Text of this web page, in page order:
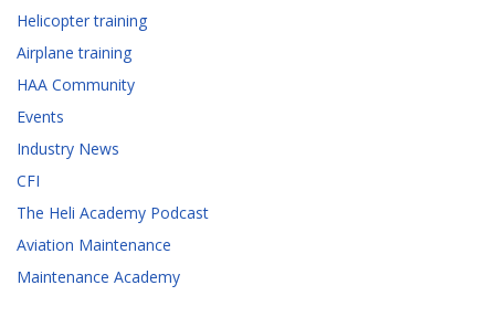
Helicopter training
Airplane training
HAA Community
Events
Industry News
CFI
The Heli Academy Podcast
Aviation Maintenance
Maintenance Academy